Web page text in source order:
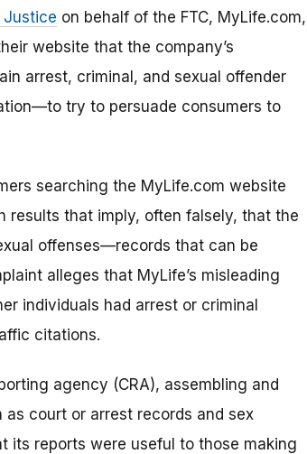
Justice on behalf of the FTC, MyLife.com,
website that the company’s
arrest, criminal, and sexual offender
try to persuade consumers to
searching the MyLife.com website
results that imply, often falsely, that the
offenses—records that can be
alleges that MyLife’s misleading
individuals had arrest or criminal
citations.
agency (CRA), assembling and
court or arrest records and sex
its reports were useful to those making